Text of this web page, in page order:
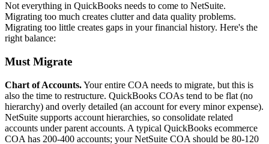
Not everything in QuickBooks needs to come to NetSuite.
Migrating too much creates clutter and data quality problems.
Migrating too little creates gaps in your financial history. Here's the
right balance:
Must Migrate
Chart of Accounts.Your entire COA needs to migrate, but this is
also the time to restructure. QuickBooks COAs tend to be flat (no
hierarchy) and overly detailed (an account for every minor expense).
NetSuite supports account hierarchies, so consolidate related
accounts under parent accounts. A typical QuickBooks ecommerce
COA has 200-400 accounts; your NetSuite COA should be 80-120